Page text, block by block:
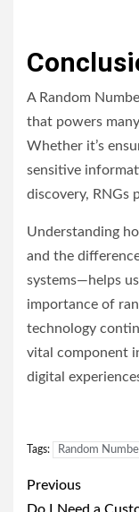
A Random
that powers
Whether it’s
sensitive
discovery, RNGs
Understanding
and the
systems—helps
importance of
technology
vital component
digital
Tags: Random
Post
Previous